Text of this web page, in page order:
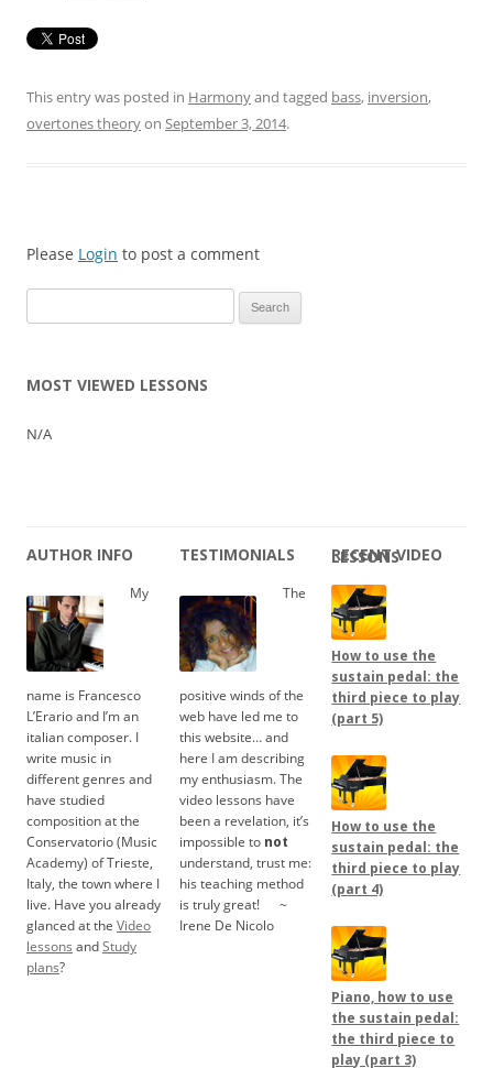
This entry was posted in Harmonyand tagged bass, inversion,
overtones theoryon September 3, 2014.
Please Login to post a comment
for:
MOST VIEWED LESSONS
N/A
AUTHOR INFO
My
name is Francesco
L’Erario and I’m an
italian composer. I
write music in
different genres and
have studied
composition at the
Conservatorio (Music
Academy) of Trieste,
Italy, the town where I
live. Have you already
glanced at the Video
lessons andStudy
plans?
TESTIMONIALS
The
positive winds of the
web have led me to
this website… and
here I am describing
my enthusiasm. The
video lessons have
been a revelation, it’s
impossible to not
understand, trust me:
his teaching method
is truly great!.....
~
Irene De Nicolo
RECENT VIDEO LESSONS
How to use the
sustain pedal: the
third piece to play
(part 5)
How to use the
sustain pedal: the
third piece to play
(part 4)
Piano, how to use
the sustain pedal:
the third piece to
play (part 3)